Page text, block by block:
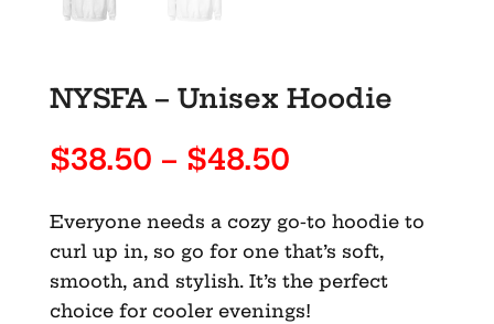
NYSFA – Unisex Hoodie
$38.50 – $48.50Price
$38.50
through
$48.50
Everyone needs a cozy go-to hoodie to
curl up in, so go for one that’s soft,
smooth, and stylish. It’s the perfect
choice for cooler evenings!